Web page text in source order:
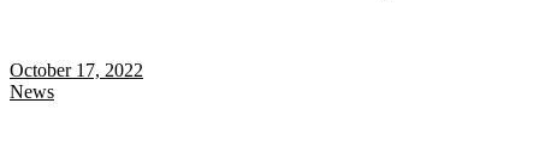
October 17, 2022
News